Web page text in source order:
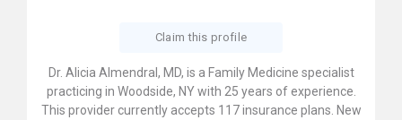
Claim this profile
Dr. Alicia Almendral, MD, is a Family Medicine specialist
practicing in Woodside, NY with 25 years of experience.
This provider currently accepts 117 insurance plans. New